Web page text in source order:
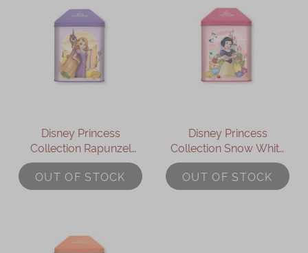
繁體
Disney Princess
Collection Rapunzel
Assorted Gift Box
OUT OF STOCK
Disney Princess
Collection Snow White
Assorted Gift Box
OUT OF STOCK